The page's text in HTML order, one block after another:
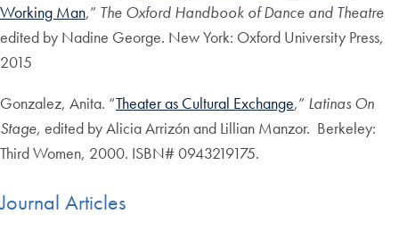
Working Man,” The Oxford Handbook of Dance and Theatre
edited by Nadine George. New York: Oxford University Press,
2015
Gonzalez, Anita. “Theater as Cultural Exchange,” Latinas On
Stage, edited by Alicia Arrizón and Lillian Manzor. Berkeley:
Third Women, 2000. ISBN# 0943219175.
Journal Articles